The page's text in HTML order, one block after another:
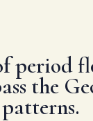
period
the